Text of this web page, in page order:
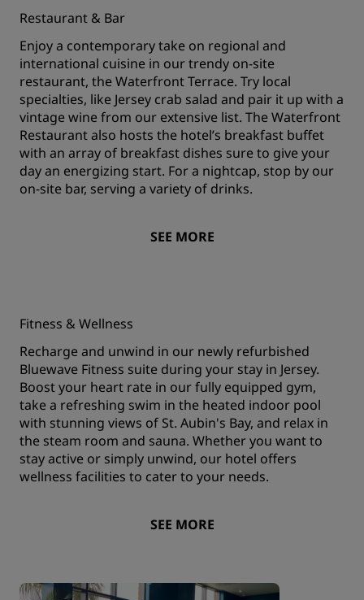
Restaurant & Bar
Enjoy a contemporary take on regional and
international cuisine in our trendy on-site
restaurant, the Waterfront Terrace. Try local
specialties, like Jersey crab salad and pair it up with a
vintage wine from our extensive list. The Waterfront
Restaurant also hosts the hotel’s breakfast buffet
with an array of breakfast dishes sure to give your
day an energizing start. For a nightcap, stop by our
on-site bar, serving a variety of drinks.
SEE MORE
Fitness & Wellness
Recharge and unwind in our newly refurbished
Bluewave Fitness suite during your stay in Jersey.
Boost your heart rate in our fully equipped gym,
take a refreshing swim in the heated indoor pool
with stunning views of St. Aubin's Bay, and relax in
the steam room and sauna. Whether you want to
stay active or simply unwind, our hotel offers
wellness facilities to cater to your needs.
SEE MORE